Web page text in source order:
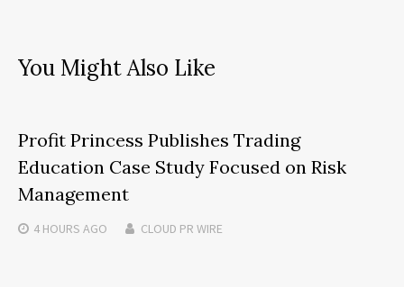
You Might Also Like
Profit Princess Publishes Trading
Education Case Study Focused on Risk
Management
4 HOURS AGO CLOUD PR WIRE